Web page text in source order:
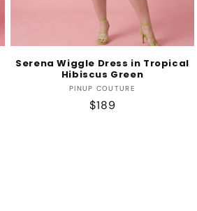
Serena Wiggle Dress in Tropical
Hibiscus Green
Vendor:
PINUP COUTURE
Regular
$189